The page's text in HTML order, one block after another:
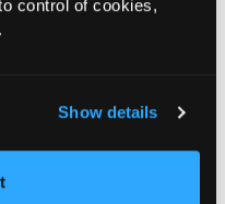
control of cookies,
.
Show details
endocarditis be